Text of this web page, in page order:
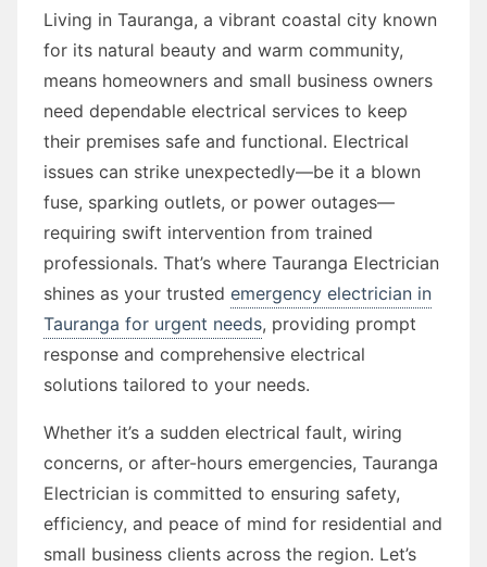
Living in Tauranga, a vibrant coastal city known
for its natural beauty and warm community,
means homeowners and small business owners
need dependable electrical services to keep
their premises safe and functional. Electrical
issues can strike unexpectedly—be it a blown
fuse, sparking outlets, or power outages—
requiring swift intervention from trained
professionals. That’s where Tauranga Electrician
shines as your trusted emergency electrician in
Tauranga for urgent needs, providing prompt
response and comprehensive electrical
solutions tailored to your needs.
Whether it’s a sudden electrical fault, wiring
concerns, or after-hours emergencies, Tauranga
Electrician is committed to ensuring safety,
efficiency, and peace of mind for residential and
small business clients across the region. Let’s